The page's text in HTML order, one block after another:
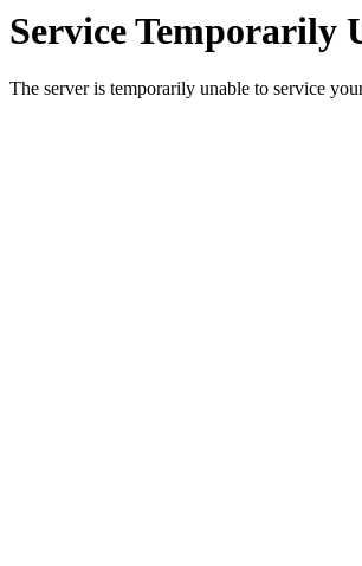
Service Temporarily
The server is temporarily unable to service